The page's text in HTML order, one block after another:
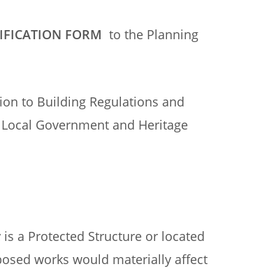
FORM to the Planning
to Building Regulations and
Government and Heritage
a Protected Structure or located
works would materially affect